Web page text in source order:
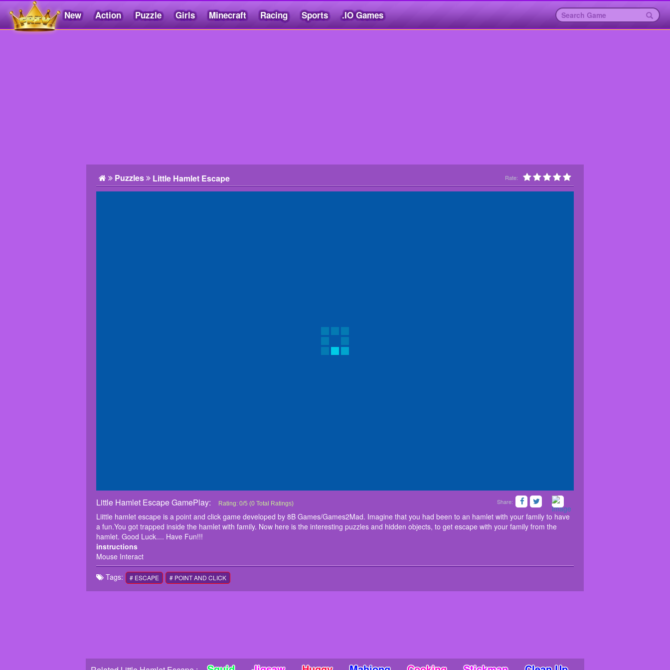
New Action Puzzle Girls Minecraft Racing Sports .IO Games
Friv5.me
Puzzles Little Hamlet Escape Rate:
Share:
Little Hamlet Escape GamePlay: Little Hamlet Escape
Liittle hamlet escape is a point and click game developed by 8B Games/Games2Mad. Imagine that you had been to an hamlet with your
family to have a fun.You got trapped inside the hamlet with family. Now here is the interesting puzzles and hidden objects, to get escape
with your family from the hamlet. Good Luck.... Have Fun!!!
instructions
Rating: 0/5 (0 Total Ratings)
Liittle hamlet escape is a point and click game developed by 8B Games/Games2Mad. Imagine that you had been to an hamlet with your family to have
a fun.You got trapped inside the hamlet with family. Now here is the interesting puzzles and hidden objects, to get escape with your family from the
hamlet. Good Luck.... Have Fun!!!
instructions
Mouse Interact
Tags: # ESCAPE # POINT AND CLICK